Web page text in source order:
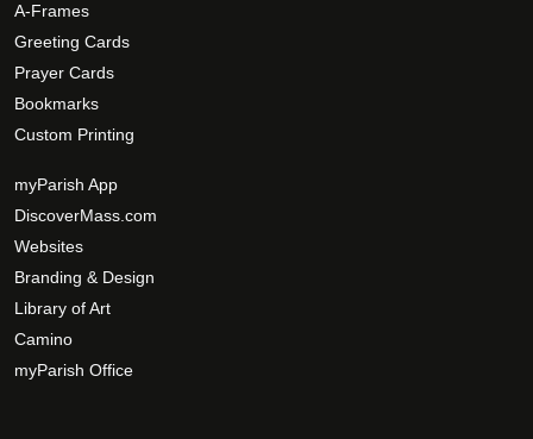
A-Frames
Greeting Cards
Prayer Cards
Bookmarks
Custom Printing
myParish App
DiscoverMass.com
Websites
Branding & Design
Library of Art
Camino
myParish Office